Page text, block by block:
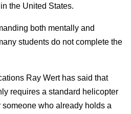
the United States.
both mentally and
students do not complete the
Ray Wert has said that
requires a standard helicopter
who already holds a